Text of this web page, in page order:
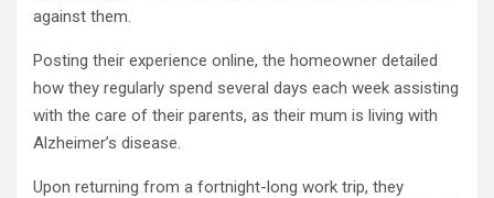
against them.
Posting their experience online, the homeowner detailed
how they regularly spend several days each week assisting
with the care of their parents, as their mum is living with
Alzheimer’s disease.
Upon returning from a fortnight-long work trip, they